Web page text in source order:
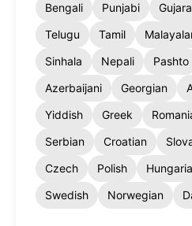
Bengali
Punjabi
Telugu
Tamil
Sinhala
Nepali Pashto
Azerbaijani
Georgian
Yiddish
Greek
Serbian
Croatian
Czech
Polish
Swedish
Norwegian